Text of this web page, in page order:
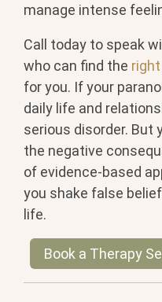
manage intense
Call today to speak
who can find the
for you. If your
daily life and
serious disorder. But
the negative
of evidence-based
you shake false
life.
Book a Therapy